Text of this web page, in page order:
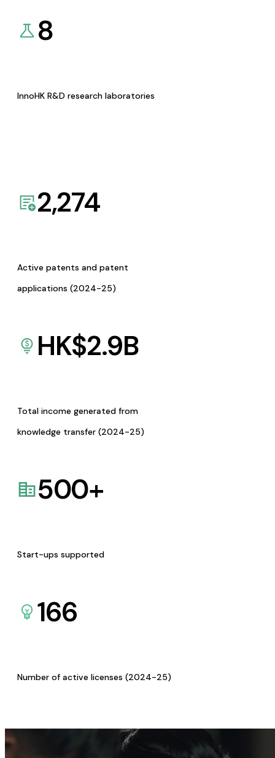
8
InnoHK R&D research laboratories
2,274
Active patents and patent
applications (2024-25)
HK$2.9B
Total income generated from
knowledge transfer (2024-25)
500+
Start-ups supported
166
Number of active licenses (2024-25)